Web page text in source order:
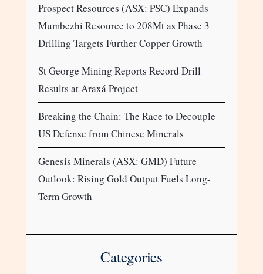
Prospect Resources (ASX: PSC) Expands
Mumbezhi Resource to 208Mt as Phase 3
Drilling Targets Further Copper Growth
St George Mining Reports Record Drill
Results at Araxá Project
Breaking the Chain: The Race to Decouple
US Defense from Chinese Minerals
Genesis Minerals (ASX: GMD) Future
Outlook: Rising Gold Output Fuels Long-
Term Growth
Categories